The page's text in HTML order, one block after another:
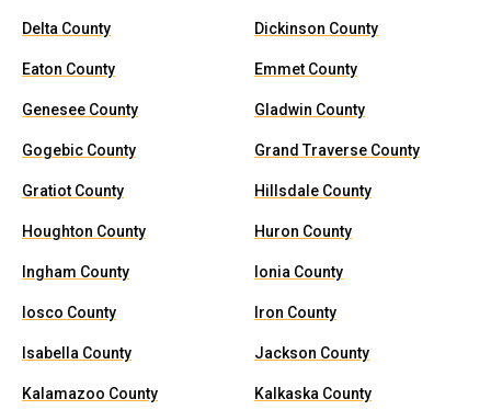
Delta County Dickinson County
Eaton County Emmet County
Genesee County Gladwin County
Gogebic County Grand Traverse County
Gratiot County Hillsdale County
Houghton County Huron County
Ingham County Ionia County
Iosco County Iron County
Isabella County Jackson County
Kalamazoo County Kalkaska County